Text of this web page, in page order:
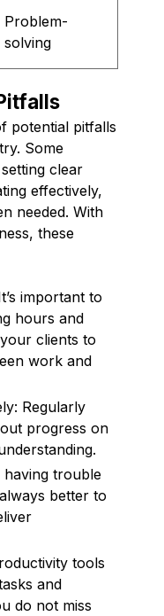
Problem-
solving
potential pitfalls
Some
clear
effectively,
needed. With
these
important to
hours and
clients to
work and
Regularly
progress on
trouble
better to
tools
and
do not miss